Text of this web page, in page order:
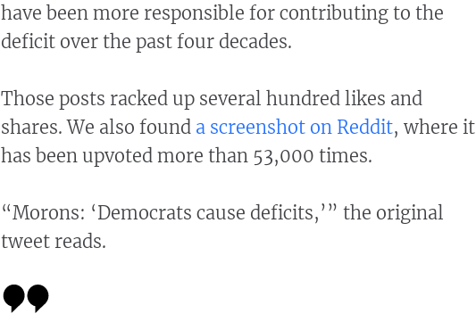
have been more responsible for contributing to the
deficit over the past four decades.
Those posts racked up several hundred likes and
shares. We also found a screenshot on Reddit, where it
has been upvoted more than 53,000 times.
“Morons: ‘Democrats cause deficits,’” the original
tweet reads.